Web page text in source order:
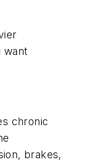
want
chronic
brakes,